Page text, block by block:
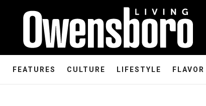
FEATURES CULTURE LIFESTYLE FLAVOR